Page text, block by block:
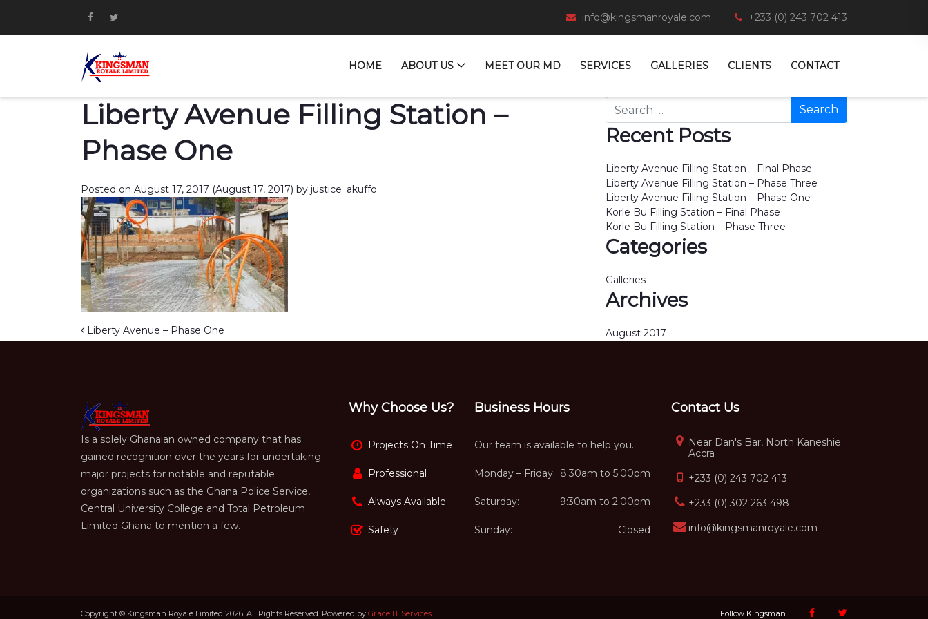
info@kingsmanroyale.com +233 (0) 243 702 413
HOME ABOUT US MEET OUR MD SERVICES GALLERIES CLIENTS CONTACT
Liberty Avenue Filling Station –
Phase One
Posted on August 17, 2017 (August 17, 2017) by justice_akuffo
Post navigation
Liberty Avenue – Phase One
Search
Recent Posts
Liberty Avenue Filling Station – Final Phase
Liberty Avenue Filling Station – Phase Three
Liberty Avenue Filling Station – Phase One
Korle Bu Filling Station – Final Phase
Korle Bu Filling Station – Phase Three
Categories
Galleries
Archives
August 2017
Is a solely Ghanaian owned company that has
gained recognition over the years for undertaking
major projects for notable and reputable
organizations such as the Ghana Police Service,
Central University College and Total Petroleum
Limited Ghana to mention a few.
Why Choose Us?
Projects On Time
Professional
Always Available
Safety
Business Hours
Our team is available to help you.
Monday – Friday: 8:30am to 5:00pm
Saturday: 9:30am to 2:00pm
Sunday: Closed
Contact Us
Near Dan's Bar, North Kaneshie.
Accra
+233 (0) 243 702 413
+233 (0) 302 263 498
info@kingsmanroyale.com
Copyright © Kingsman Royale Limited 2026. All Rights Reserved. Powered by Grace IT Services Follow Kingsman